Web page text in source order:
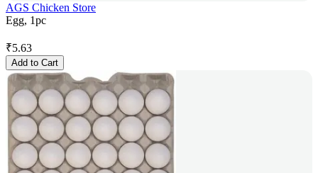
AGS Chicken Store
Egg, 1pc
₹5.63
Add to Cart